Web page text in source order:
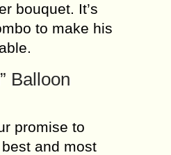
bouquet. It’s
to make his
Balloon
promise to
and most